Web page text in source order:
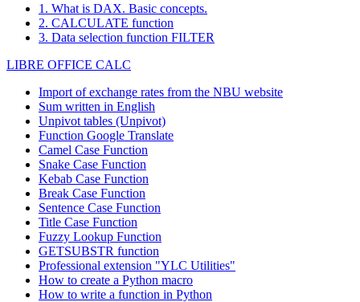
1. What is DAX. Basic concepts.
2. CALCULATE function
3. Data selection function FILTER
LIBRE OFFICE CALC
Import of exchange rates from the NBU website
Sum written in English
Unpivot tables (Unpivot)
Function Google Translate
Camel Case Function
Snake Case Function
Kebab Case Function
Break Case Function
Sentence Case Function
Title Case Function
Fuzzy Lookup Function
GETSUBSTR function
Professional extension "YLC Utilities"
How to create a Python macro
How to write a function in Python